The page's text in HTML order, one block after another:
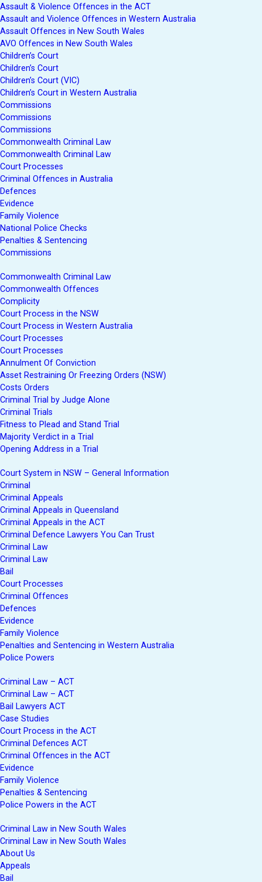
Assault & Violence Offences in the ACT
Assault and Violence Offences in Western Australia
Assault Offences in New South Wales
AVO Offences in New South Wales
Children’s Court
Children’s Court
Children’s Court (VIC)
Children’s Court in Western Australia
Commissions
Commissions
Commissions
Commonwealth Criminal Law
Commonwealth Criminal Law
Court Processes
Criminal Offences in Australia
Defences
Evidence
Family Violence
National Police Checks
Penalties & Sentencing
Commissions
Commonwealth Criminal Law
Commonwealth Offences
Complicity
Court Process in the NSW
Court Process in Western Australia
Court Processes
Court Processes
Annulment Of Conviction
Asset Restraining Or Freezing Orders (NSW)
Costs Orders
Criminal Trial by Judge Alone
Criminal Trials
Fitness to Plead and Stand Trial
Majority Verdict in a Trial
Opening Address in a Trial
Court System in NSW – General Information
Criminal
Criminal Appeals
Criminal Appeals in Queensland
Criminal Appeals in the ACT
Criminal Defence Lawyers You Can Trust
Criminal Law
Criminal Law
Bail
Court Processes
Criminal Offences
Defences
Evidence
Family Violence
Penalties and Sentencing in Western Australia
Police Powers
Criminal Law – ACT
Criminal Law – ACT
Bail Lawyers ACT
Case Studies
Court Process in the ACT
Criminal Defences ACT
Criminal Offences in the ACT
Evidence
Family Violence
Penalties & Sentencing
Police Powers in the ACT
Criminal Law in New South Wales
Criminal Law in New South Wales
About Us
Appeals
Bail